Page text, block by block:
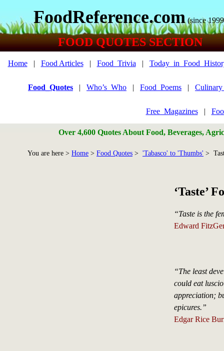
FoodReference.com (since
FOOD QUOTES SECTION
Home| Food Articles| Food_Trivia |
Food_Quotes | Who’s_Who | Food_Poems |
Free_Magazines|
Over 4,600 Quotes About Food, Beverages,
You are here > Home > Food Quotes > 'Tabasco' to 'Thumbs' >
‘Taste’
“Taste is the
Edward
“The least
could eat
appreciation;
epicures.”
Edgar Rice